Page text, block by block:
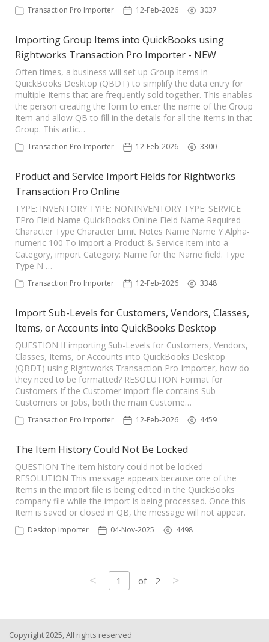
Transaction Pro Importer 12-Feb-2026 3037
Importing Group Items into QuickBooks using
Rightworks Transaction Pro Importer - NEW
Often times, a business will set up Group Items in
QuickBooks Desktop (QBDT) to simplify the data entry for
multiple Items that are frequently sold together. This enables
the person creating the form to enter the name of the Group
Item and allow QB to fill in the details for all the Items in that
Group. This artic…
Transaction Pro Importer 12-Feb-2026 3300
Product and Service Import Fields for Rightworks
Transaction Pro Online
TYPE: INVENTORY TYPE: NONINVENTORY TYPE: SERVICE
TPro Field Name QuickBooks Online Field Name Required
Character Type Character Limit Notes Name Name Y Alpha-
numeric 100 To import a Product & Service item into a
Category, import Category: Name for the Name field. Type
Type N …
Transaction Pro Importer 12-Feb-2026 3348
Import Sub-Levels for Customers, Vendors, Classes,
Items, or Accounts into QuickBooks Desktop
QUESTION If importing Sub-Levels for Customers, Vendors,
Classes, Items, or Accounts into QuickBooks Desktop
(QBDT) using Rightworks Transaction Pro Importer, how do
they need to be formatted? RESOLUTION Format for
Customers If the Customer import file contains Sub-
Customers or Jobs, both the main Custome…
Transaction Pro Importer 12-Feb-2026 4459
The Item History Could Not Be Locked
QUESTION The item history could not be locked
RESOLUTION This message appears because one of the
Items in the import file is being edited in the QuickBooks
company file while the import is being processed. Once this
Item is saved or closed in QB, the message will not appear.
Desktop Importer 04-Nov-2025 4498
< 1 of 2 >
Copyright 2025, All rights reserved